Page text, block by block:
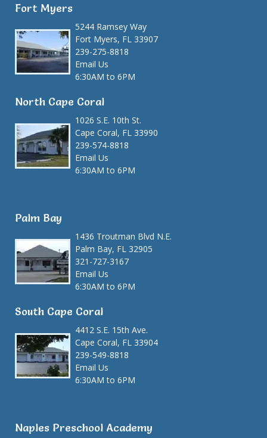
Fort Myers
5244 Ramsey Way
Fort Myers, FL 33907
239-275-8818
Email Us
6:30AM to 6PM
North Cape Coral
1026 S.E. 10th St.
Cape Coral, FL 33990
239-574-8818
Email Us
6:30AM to 6PM
Palm Bay
1436 Troutman Blvd N.E.
Palm Bay, FL 32905
321-727-3167
Email Us
6:30AM to 6PM
South Cape Coral
4412 S.E. 15th Ave.
Cape Coral, FL 33904
239-549-8818
Email Us
6:30AM to 6PM
Naples Preschool Academy